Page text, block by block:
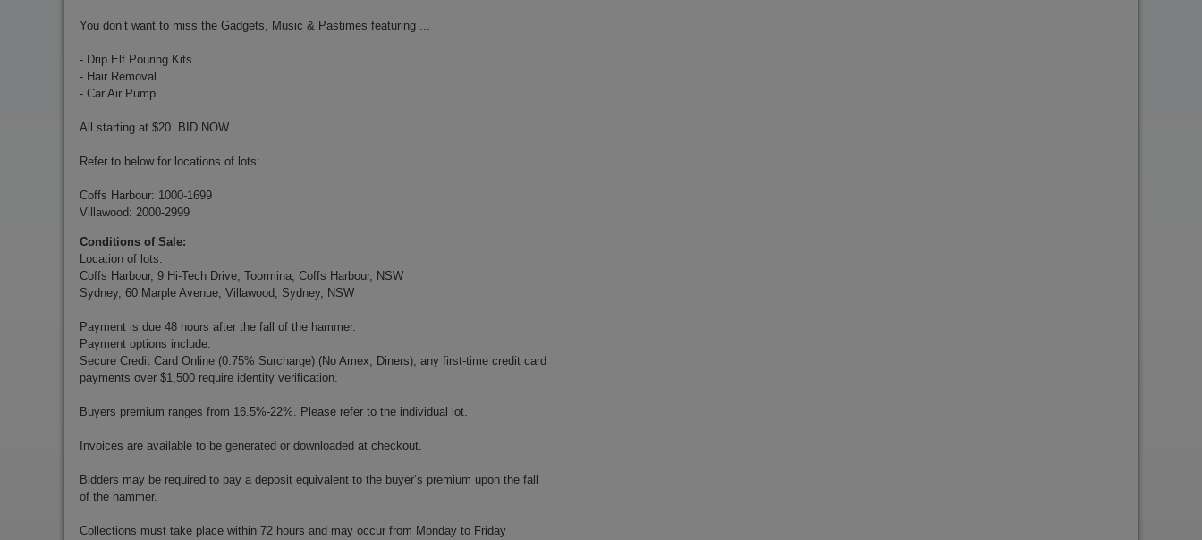
You don’t want to miss the Gadgets, Music & Pastimes featuring ...
- Drip Elf Pouring Kits
- Hair Removal
- Car Air Pump
All starting at $20. BID NOW.
Refer to below for locations of lots:
Coffs Harbour: 1000-1699
Villawood: 2000-2999
Conditions of Sale:
Location of lots:
Coffs Harbour, 9 Hi-Tech Drive, Toormina, Coffs Harbour, NSW
Sydney, 60 Marple Avenue, Villawood, Sydney, NSW
Payment is due 48 hours after the fall of the hammer.
Payment options include:
Secure Credit Card Online (0.75% Surcharge) (No Amex, Diners), any first-time credit card
payments over $1,500 require identity verification.
Buyers premium ranges from 16.5%-22%. Please refer to the individual lot.
Invoices are available to be generated or downloaded at checkout.
Bidders may be required to pay a deposit equivalent to the buyer’s premium upon the fall
of the hammer.
Collections must take place within 72 hours and may occur from Monday to Friday